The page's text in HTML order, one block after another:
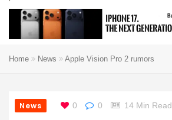
Home News Apple Vision Pro 2 rumors
News 0 0 14 Min Read